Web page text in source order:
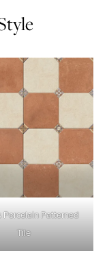
Porcelain Patterned
Tile